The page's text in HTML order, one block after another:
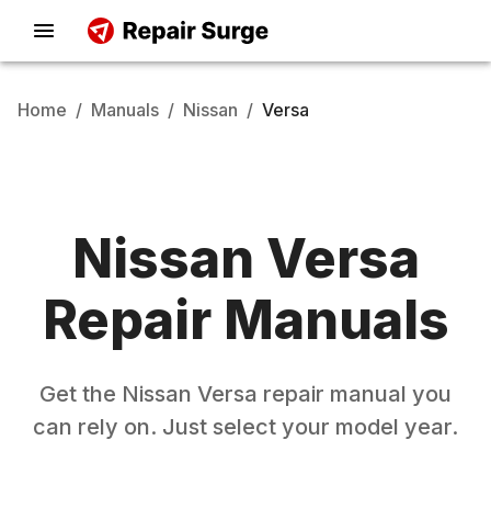
Home / Manuals / Nissan / Versa
Nissan Versa
Repair Manuals
Get the Nissan Versa repair manual you
can rely on. Just select your model year.